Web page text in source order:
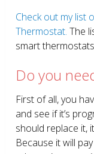
Check out my list
Thermostat. The
smart
Do you
First of all, you
and see if it’s
should replace it,
Because it will